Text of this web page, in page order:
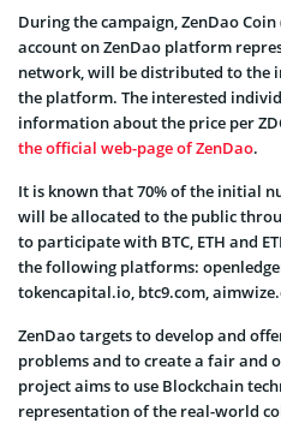
During the campaign, ZenDao
account on ZenDao platform
network, will be distributed to the
the platform. The interested
information about the price per
the official web-page of ZenDao.
It is known that 70% of the initial
will be allocated to the public
to participate with BTC, ETH and
the following platforms:
tokencapital.io, btc9.com,
ZenDao targets to develop and
problems and to create a fair and
project aims to use Blockchain
representation of the real-world